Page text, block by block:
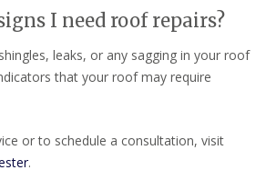
I need roof repairs?
leaks, or any sagging in your roof
that your roof may require
or to schedule a consultation, visit
.